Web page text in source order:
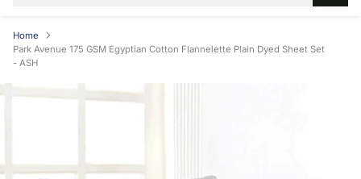
Home
Park Avenue 175 GSM Egyptian Cotton Flannelette Plain Dyed Sheet Set
- ASH